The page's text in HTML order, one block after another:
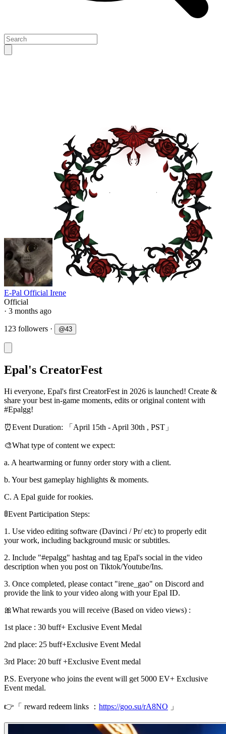
E-Pal Official Irene
Official
· 3 months ago
123 followers · @43
Epal's CreatorFest
Hi everyone, Epal's first CreatorFest in 2026 is launched! Create &
share your best in-game moments, edits or original content with
#Epalgg!
⏰Event Duration: 「April 15th - April 30th , PST」
🎨What type of content we expect:
a. A heartwarming or funny order story with a client.
b. Your best gameplay highlights & moments.
C. A Epal guide for rookies.
🚦Event Participation Steps:
1. Use video editing software (Davinci / Pr/ etc) to properly edit
your work, including background music or subtitles.
2. Include "#epalgg" hashtag and tag Epal's social in the video
description when you post on Tiktok/Youtube/Ins.
3. Once completed, please contact "irene_gao" on Discord and
provide the link to your video along with your Epal ID.
🎀What rewards you will receive (Based on video views) :
1st place : 30 buff+ Exclusive Event Medal
2nd place: 25 buff+Exclusive Event Medal
3rd Place: 20 buff +Exclusive Event medal
P.S. Everyone who joins the event will get 5000 EV+ Exclusive
Event medal.
👉「 reward redeem links ： https://goo.su/rA8NO 」